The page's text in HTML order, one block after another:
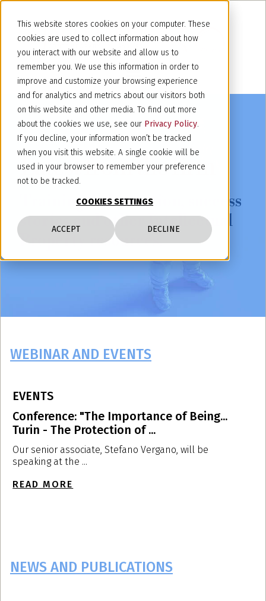
This website stores cookies on your computer. These
cookies are used to collect information about how
you interact with our website and allow us to
remember you. We use this information in order to
improve and customize your browsing experience
and for analytics and metrics about our visitors both
on this website and other media. To find out more
about the cookies we use, see our Privacy Policy.
If you decline, your information won’t be tracked
when you visit this website. A single cookie will be
used in your browser to remember your preference
not to be tracked.
COOKIES SETTINGS
ACCEPT DECLINE
Latest from the firm
Training, information, success
stories and other Intellectual
Property resources.
WEBINAR AND EVENTS
EVENTS
Conference: "The Importance of Being...
Turin - The Protection of ...
Our senior associate, Stefano Vergano, will be
speaking at the ...
READ MORE
NEWS AND PUBLICATIONS